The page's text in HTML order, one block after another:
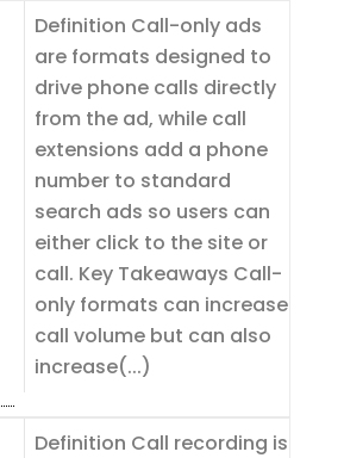
Definition Call-only ads
are formats designed to
drive phone calls directly
from the ad, while call
extensions add a phone
number to standard
search ads so users can
either click to the site or
call. Key Takeaways Call-
only formats can increase
call volume but can also
increase(...)
Definition Call recording is